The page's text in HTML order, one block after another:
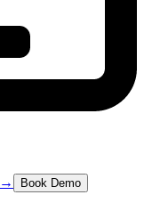
→ Book Demo